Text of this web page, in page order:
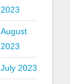
2023
August
2023
July 2023